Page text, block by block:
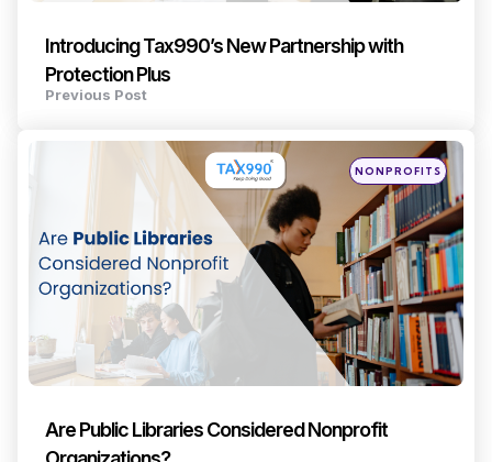
Introducing Tax990’s New Partnership with
Protection Plus
Previous Post
Posted
inNONPROFITS
Are Public Libraries Considered Nonprofit